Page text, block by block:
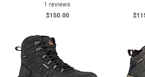
1 reviews
$150.00